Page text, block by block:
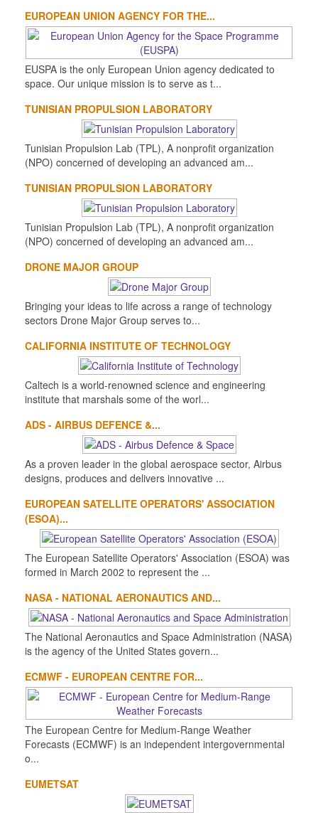
EUROPEAN UNION AGENCY FOR THE...
EUSPA is the only European Union agency dedicated to
space. Our unique mission is to serve as t...
TUNISIAN PROPULSION LABORATORY
Tunisian Propulsion Lab (TPL), A nonprofit organization
(NPO) concerned of developing an advanced am...
TUNISIAN PROPULSION LABORATORY
Tunisian Propulsion Lab (TPL), A nonprofit organization
(NPO) concerned of developing an advanced am...
DRONE MAJOR GROUP
Bringing your ideas to life across a range of technology
sectors Drone Major Group serves to...
CALIFORNIA INSTITUTE OF TECHNOLOGY
Caltech is a world-renowned science and engineering
institute that marshals some of the worl...
ADS - AIRBUS DEFENCE &...
As a proven leader in the global aerospace sector, Airbus
designs, produces and delivers innovative ...
EUROPEAN SATELLITE OPERATORS' ASSOCIATION
(ESOA)...
The European Satellite Operators' Association (ESOA) was
formed in March 2002 to represent the ...
NASA - NATIONAL AERONAUTICS AND...
The National Aeronautics and Space Administration (NASA)
is the agency of the United States govern...
ECMWF - EUROPEAN CENTRE FOR...
The European Centre for Medium-Range Weather
Forecasts (ECMWF) is an independent intergovernmental
o...
EUMETSAT